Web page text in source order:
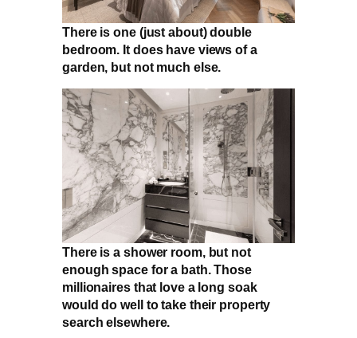
There is one (just about) double
bedroom. It does have views of a
garden, but not much else.
There is a shower room, but not
enough space for a bath. Those
millionaires that love a long soak
would do well to take their property
search elsewhere.